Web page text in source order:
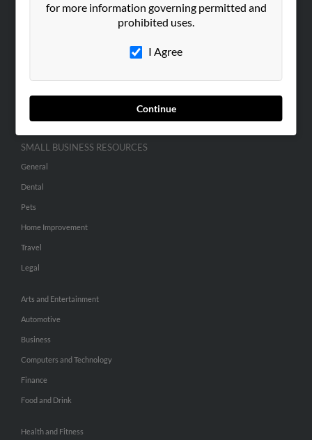
for more information governing permitted and
prohibited uses.
I Agree
Continue
People Search
Advertise With Us
SMALL BUSINESS RESOURCES
General
Dental
Pets
Home Improvement
Travel
Legal
Arts and Entertainment
Automotive
Business
Computers and Technology
Finance
Food and Drink
Health and Fitness